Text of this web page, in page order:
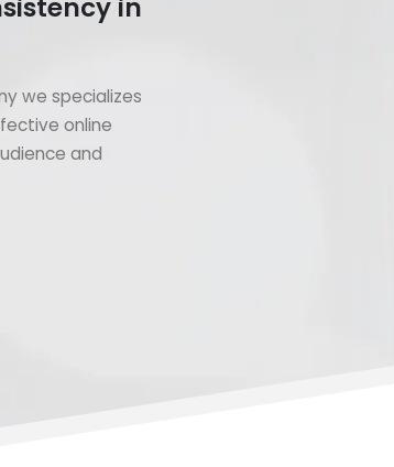
in
we specializes
online
and